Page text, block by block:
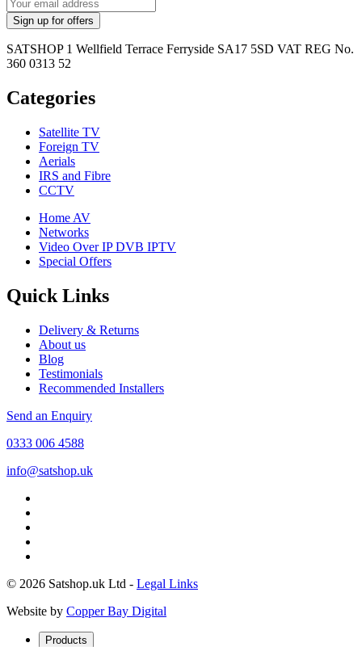
SATSHOP 1 Wellfield Terrace Ferryside SA17 5SD VAT REG No.
360 0313 52
Categories
Satellite TV
Foreign TV
Aerials
IRS and Fibre
CCTV
Home AV
Networks
Video Over IP DVB IPTV
Special Offers
Quick Links
Delivery & Returns
About us
Blog
Testimonials
Recommended Installers
Send an Enquiry
0333 006 4588
info@satshop.uk
© 2026 Satshop.uk Ltd - Legal Links
Website by Copper Bay Digital
Products